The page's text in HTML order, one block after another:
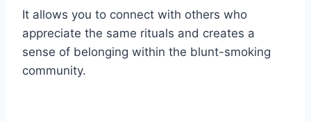
It allows you to connect with others who
appreciate the same rituals and creates a
sense of belonging within the blunt-smoking
community.